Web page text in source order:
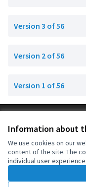
Information about
We use cookies on our
content of the site. The
individual user
Version 3 of 56
Version 2 of 56
Version 1 of 56
Cookie settings
(External link)
OIDP at Facebook
(External link)
OIDP at YouTube
(External link)
English
Choose language